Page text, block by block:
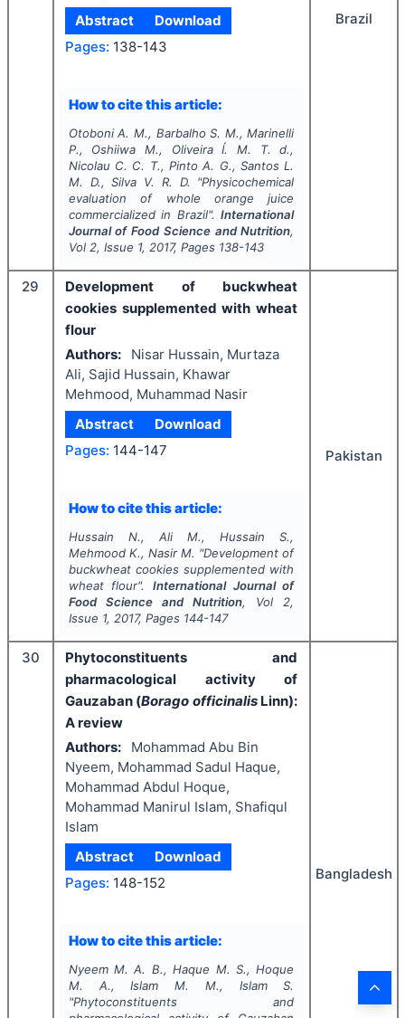
Abstract
Download
Pages: 138-143
How to cite this article:
Otoboni A. M., Barbalho S. M., Marinelli
P., Oshiiwa M., Oliveira Í. M. T. d.,
Nicolau C. C. T., Pinto A. G., Santos L.
M. D., Silva V. R. D.
"Physicochemical
evaluation of whole orange juice
commercialized in Brazil".International
Journal of Food Science and Nutrition,
Vol 2, Issue 1, 2017, Pages 138-143
Brazil
29
Development of buckwheat
cookies supplemented with wheat
flour
Authors:
Nisar Hussain, Murtaza
Ali, Sajid Hussain, Khawar
Mehmood, Muhammad Nasir
Abstract
Download
Pages: 144-147
How to cite this article:
Hussain N., Ali M., Hussain S.,
Mehmood K., Nasir M. "Development of
buckwheat cookies supplemented with
wheat flour". International Journal of
Food Science and Nutrition, Vol 2,
Issue 1, 2017, Pages 144-147
Pakistan
30
Phytoconstituents and
pharmacological activity of
Gauzaban (Borago officinalis Linn):
A review
Authors:
Mohammad Abu Bin
Nyeem, Mohammad Sadul Haque,
Mohammad Abdul Hoque,
Mohammad Manirul Islam, Shafiqul
Islam
Abstract
Download
Pages: 148-152
How to cite this article:
Nyeem M. A. B., Haque M. S., Hoque
M. A., Islam M. M., Islam S.
"Phytoconstituents and
Bangladesh